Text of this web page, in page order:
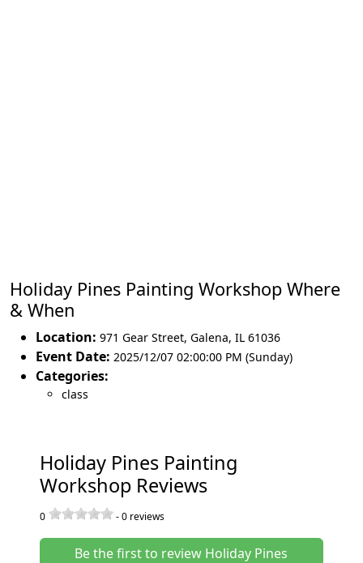
Holiday Pines Painting Workshop Where
& When
Location: 971 Gear Street, Galena, IL 61036
Event Date: 2025/12/07 02:00:00 PM (Sunday)
Categories:
class
Holiday Pines Painting
Workshop Reviews
0 -0 reviews
Be the first to review Holiday Pines